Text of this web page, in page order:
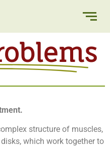
structure of muscles,
which work together to